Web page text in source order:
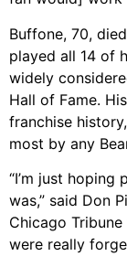
Buffone, 70,
played all 14 of
widely
Hall of Fame.
franchise
most by any
“I’m just
was,” said Don
Chicago Tribune
were really